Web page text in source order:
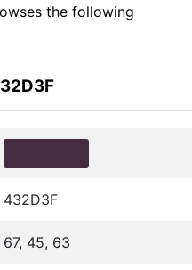
the following
432D3F
67, 45, 63